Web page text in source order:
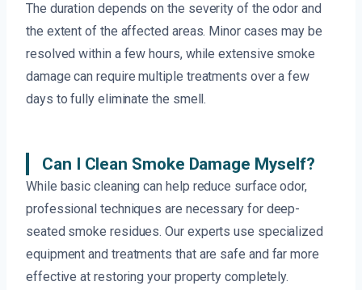
The duration depends on the severity of the odor and
the extent of the affected areas. Minor cases may be
resolved within a few hours, while extensive smoke
damage can require multiple treatments over a few
days to fully eliminate the smell.
Can I Clean Smoke Damage Myself?
While basic cleaning can help reduce surface odor,
professional techniques are necessary for deep-
seated smoke residues. Our experts use specialized
equipment and treatments that are safe and far more
effective at restoring your property completely.